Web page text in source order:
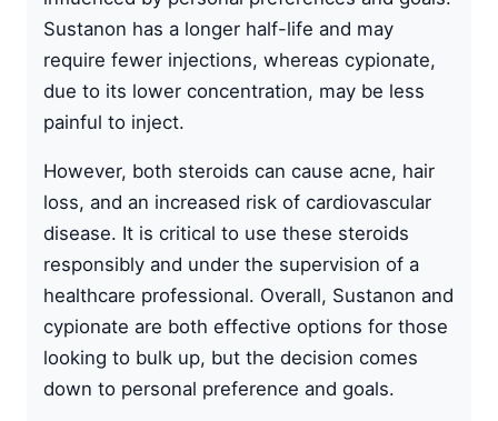
Sustanon has a longer half-life and may
require fewer injections, whereas cypionate,
due to its lower concentration, may be less
painful to inject.
However, both steroids can cause acne, hair
loss, and an increased risk of cardiovascular
disease. It is critical to use these steroids
responsibly and under the supervision of a
healthcare professional. Overall, Sustanon and
cypionate are both effective options for those
looking to bulk up, but the decision comes
down to personal preference and goals.